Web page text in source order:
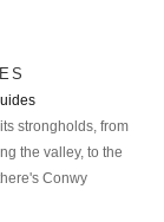
strongholds, from
the valley, to the
Conwy